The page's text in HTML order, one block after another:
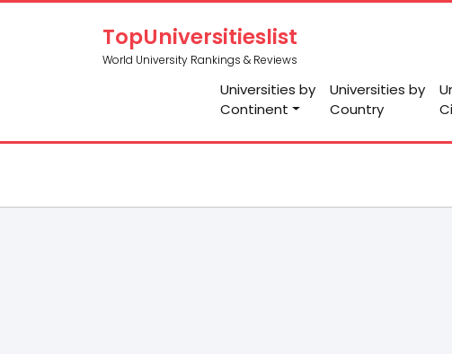
TopUniversitieslist
World University Rankings & Reviews
Universities by
Continent
Universities by
Country